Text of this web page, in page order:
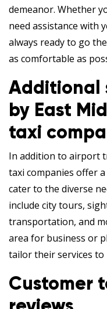
demeanor. Whether
need assistance with
always ready to go
as comfortable as
Additional
by East
taxi
In addition to airport
taxi companies offer
cater to the diverse
include city tours,
transportation, and
area for business or
tailor their services to
Customer